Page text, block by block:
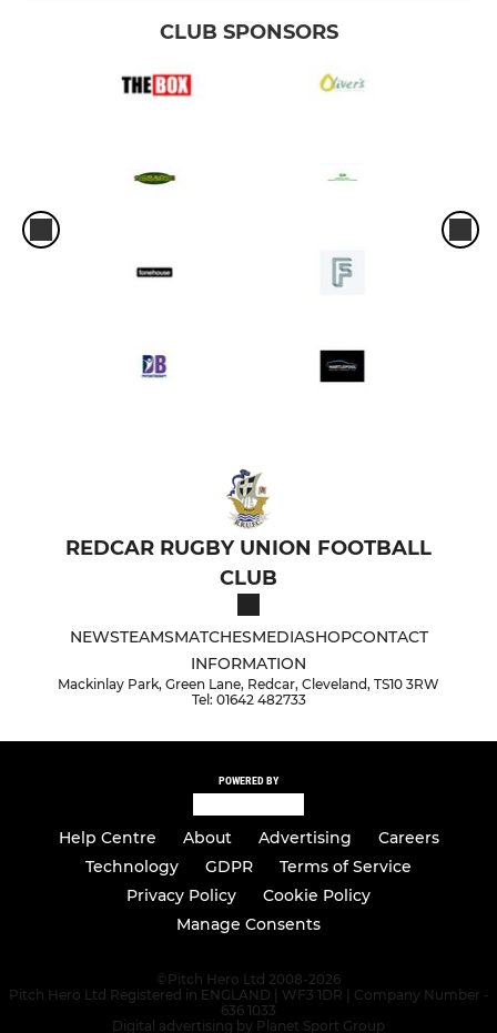
CLUB SPONSORS
REDCAR RUGBY UNION FOOTBALL
CLUB
NEWSTEAMSMATCHESMEDIASHOPCONTACT
INFORMATION
Mackinlay Park, Green Lane, Redcar, Cleveland, TS10 3RW
Tel: 01642 482733
POWERED BY
Help Centre About Advertising
Careers
Technology
GDPR
Terms of Service
Privacy Policy
Cookie Policy
Manage Consents
© Pitch Hero Ltd 2008-2026
Pitch Hero Ltd Registered in ENGLAND | WF3 1DR | Company Number -
636 1033
Digital advertising by Planet Sport Group